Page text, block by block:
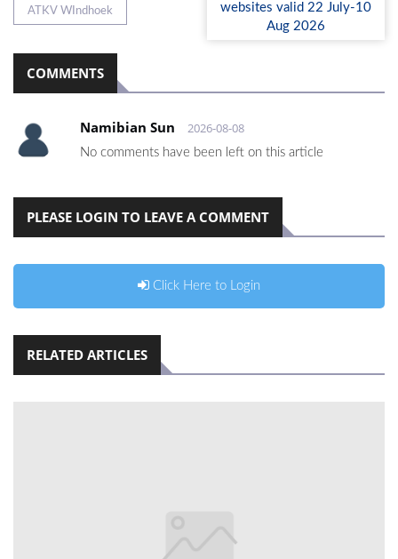
ATKV WIndhoek
COMMENTS
Namibian Sun 2026-08-08
No comments have been left on this article
PLEASE LOGIN TO LEAVE A COMMENT
Click Here to Login
RELATED ARTICLES